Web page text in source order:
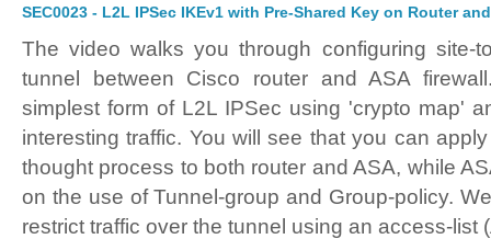
SEC0023 - L2L IPSec IKEv1 with Pre-Shared Key on Router
The video walks you through configuring site-
tunnel between Cisco router and ASA
simplest form of L2L IPSec using 'crypto map'
interesting traffic. You will see that you can
thought process to both router and ASA, while
on the use of Tunnel-group and Group-policy.
restrict traffic over the tunnel using an access-list